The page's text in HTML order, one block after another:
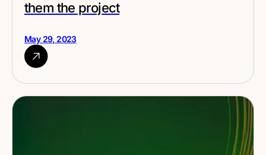
them the project
May 29, 2023